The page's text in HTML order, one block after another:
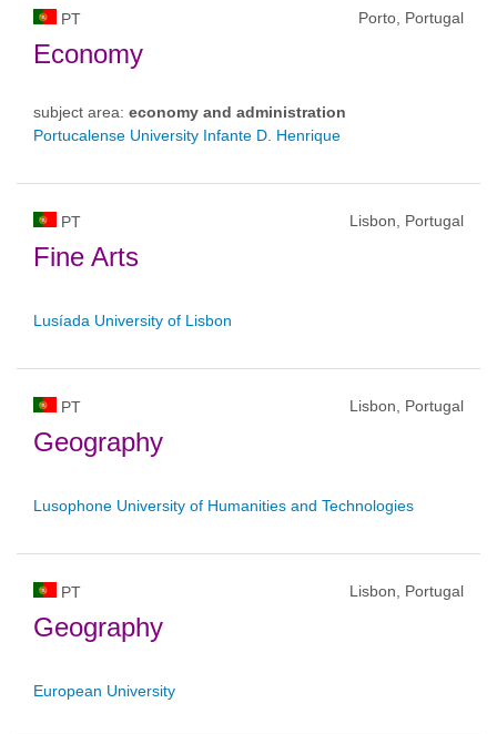
PT Porto, Portugal
Economy
subject area: economy and administration
Portucalense University Infante D. Henrique
PT Lisbon, Portugal
Fine Arts
Lusíada University of Lisbon
PT Lisbon, Portugal
Geography
Lusophone University of Humanities and Technologies
PT Lisbon, Portugal
Geography
European University